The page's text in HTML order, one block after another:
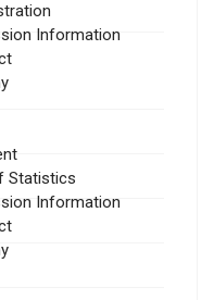
Information
Statistics
Information